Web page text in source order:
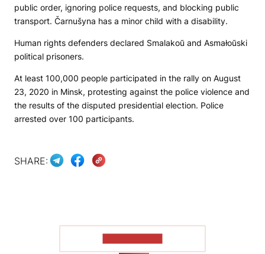
public order, ignoring police requests, and blocking public
transport. Čarnušyna has a minor child with a disability.
Human rights defenders declared Smalakoŭ and Asmałoŭski
political prisoners.
At least 100,000 people participated in the rally on August
23, 2020 in Minsk, protesting against the police violence and
the results of the disputed presidential election. Police
arrested over 100 participants.
SHARE: